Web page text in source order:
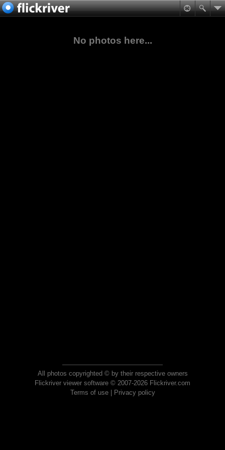
No photos here...
All photos copyrighted © by their respective owners
Flickriver viewer software © 2007-2026 Flickriver.com
Terms of use| Privacy policy